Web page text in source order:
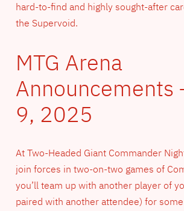
hard-to-find and highly sought-after
the Supervoid.
MTG Arena
Announcements
9, 2025
At Two-Headed Giant Commander
join forces in two-on-two games of
you’ll team up with another player of
paired with another attendee) for